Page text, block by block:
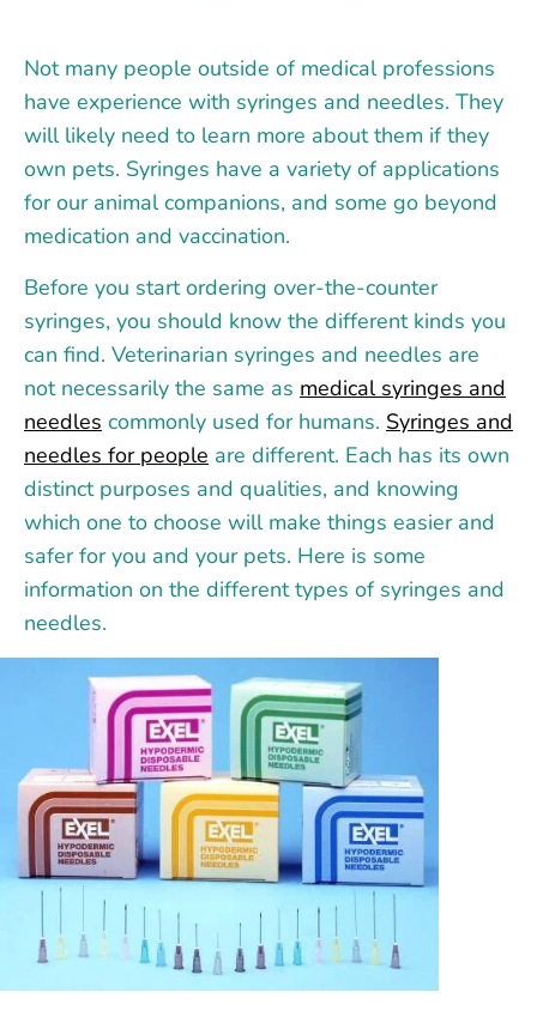
Not many people outside of medical professions
have experience with syringes and needles. They
will likely need to learn more about them if they
own pets. Syringes have a variety of applications
for our animal companions, and some go beyond
medication and vaccination.
Before you start ordering over-the-counter
syringes, you should know the different kinds you
can find. Veterinarian syringes and needles are
not necessarily the same as medical syringes and
needles commonly used for humans. Syringes and
needles for people are different. Each has its own
distinct purposes and qualities, and knowing
which one to choose will make things easier and
safer for you and your pets. Here is some
information on the different types of syringes and
needles.